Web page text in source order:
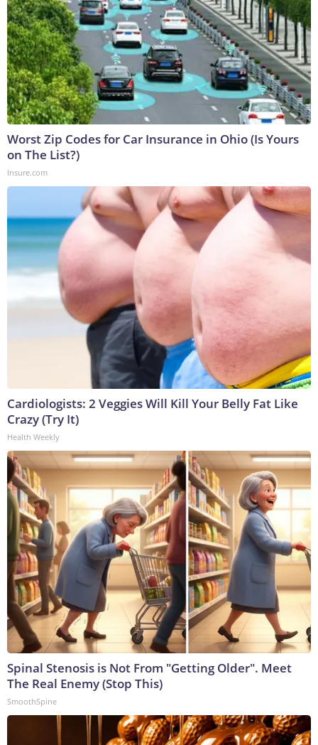
Worst Zip Codes for Car Insurance in Ohio (Is Yours
on The List?)
Insure.com
Cardiologists: 2 Veggies Will Kill Your Belly Fat Like
Crazy (Try It)
Health Weekly
Spinal Stenosis is Not From "Getting Older". Meet
The Real Enemy (Stop This)
SmoothSpine